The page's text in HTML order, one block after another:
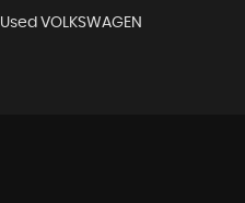
Used VOLKSWAGEN